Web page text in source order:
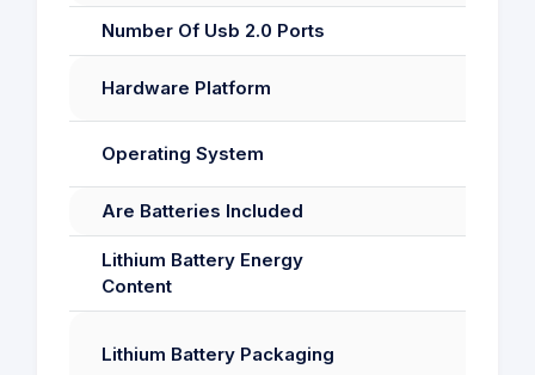
Number Of Usb 2.0 Ports
Hardware Platform
Operating System
Are Batteries Included
Lithium Battery Energy
Content
Lithium Battery Packaging